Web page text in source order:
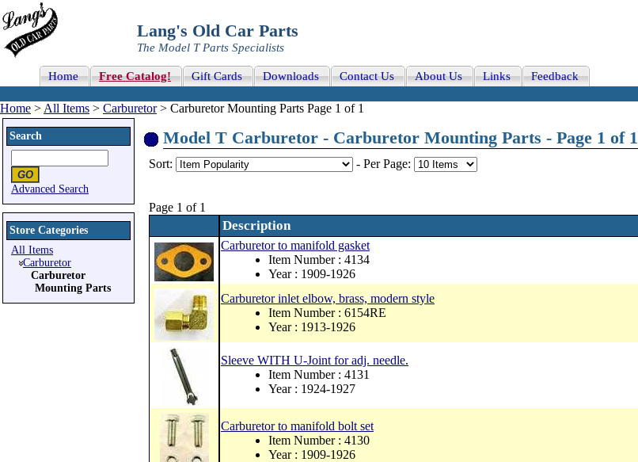
Lang's Old Car Parts
The Model T Parts Specialists
Home Free Catalog! Gift Cards Downloads Contact Us About Us Links Feedback
Home > All Items > Carburetor> Carburetor Mounting Parts Page 1 of 1
Search
Advanced Search
Store Categories
All Items
Carburetor
Carburetor
Mounting Parts
Model T Carburetor - Carburetor Mounting Parts - Page 1 of 1
Sort: - Per Page:
Page 1 of 1
Description
Carburetor to manifold gasket
Item Number : 4134
Year : 1909-1926
Carburetor inlet elbow, brass, modern style
Item Number : 6154RE
Year : 1913-1926
Sleeve WITH U-Joint for adj. needle.
Item Number : 4131
Year : 1924-1927
Carburetor to manifold bolt set
Item Number : 4130
Year : 1909-1926